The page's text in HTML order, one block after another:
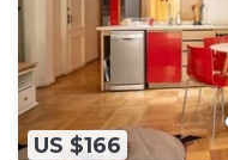
US $166